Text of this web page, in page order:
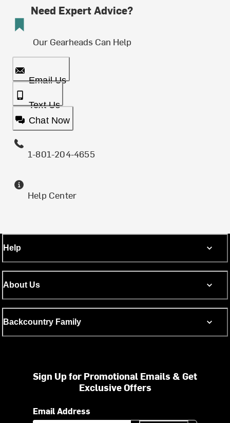
Need Expert Advice?
Our Gearheads Can Help
Email Us
Text Us
Chat Now
1-801-204-4655
Help Center
Help
About Us
Backcountry Family
Sign Up for Promotional Emails & Get
Exclusive Offers
Email Address